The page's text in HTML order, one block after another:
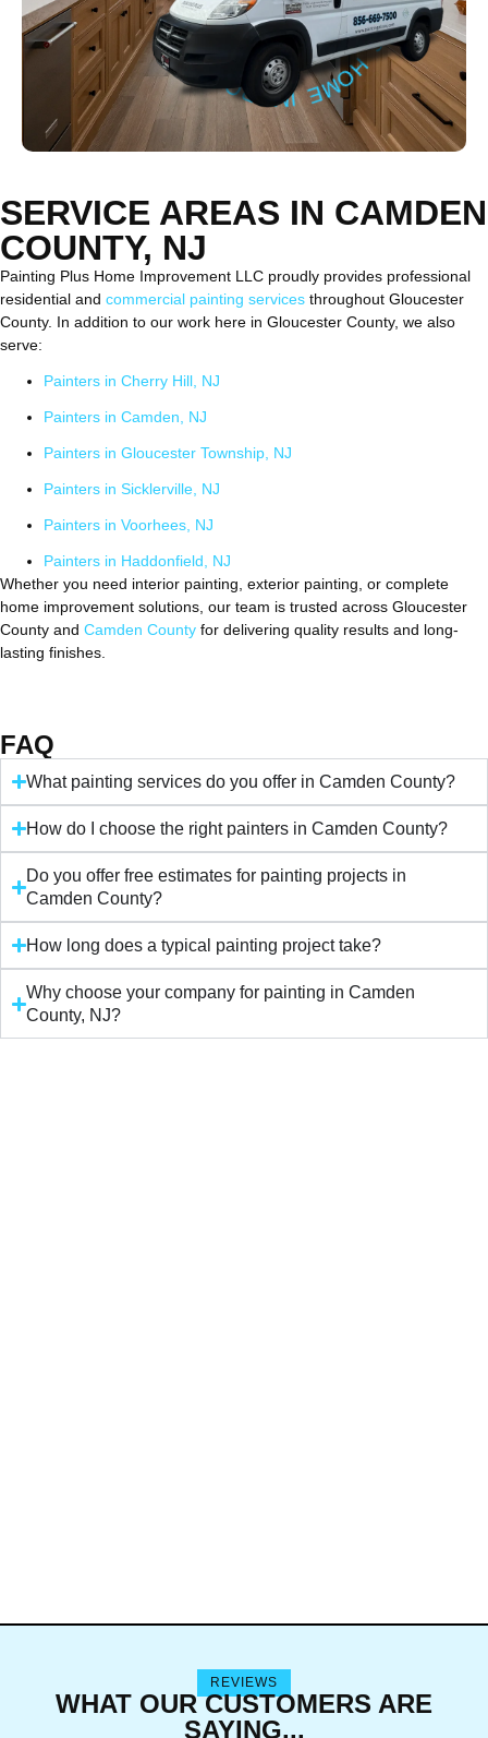
SERVICE AREAS IN CAMDEN
COUNTY, NJ
Painting Plus Home Improvement LLC proudly provides professional
residential and commercial painting services throughout Gloucester
County. In addition to our work here in Gloucester County, we also
serve:
Painters in Cherry Hill, NJ
Painters in Camden, NJ
Painters in Gloucester Township, NJ
Painters in Sicklerville, NJ
Painters in Voorhees, NJ
Painters in Haddonfield, NJ
Whether you need interior painting, exterior painting, or complete
home improvement solutions, our team is trusted across Gloucester
County and Camden County for delivering quality results and long-
lasting finishes.
FAQ
What painting services do you offer in Camden County?
How do I choose the right painters in Camden County?
Do you offer free estimates for painting projects in
Camden County?
How long does a typical painting project take?
Why choose your company for painting in Camden
County, NJ?
REVIEWS
WHAT OUR CUSTOMERS ARE
SAYING...